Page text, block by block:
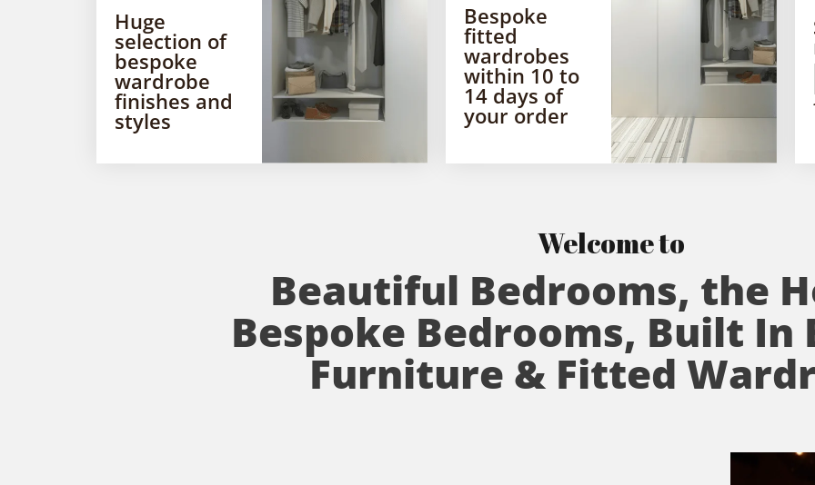
Huge
selection of
bespoke
wardrobe
finishes and
styles
Bespoke
fitted
wardrobes
within 10 to
14 days of
your order
Welcome to
Beautiful Bedrooms, the
Bespoke Bedrooms, Built In
Furniture & Fitted